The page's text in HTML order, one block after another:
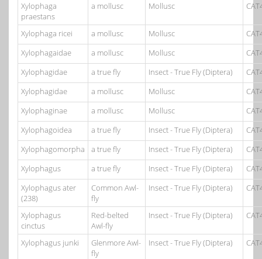
Xylophaga
praestans
a mollusc Mollusc
Xylophaga ricei a mollusc Mollusc
Xylophagaidae
a mollusc Mollusc
Xylophagidae
a true fly Insect - True Fly (Diptera)
Xylophagidae
a mollusc Mollusc
Xylophaginae
a mollusc Mollusc
Xylophagoidea
a true fly Insect - True Fly (Diptera)
Xylophagomorpha
a true fly Insect - True Fly (Diptera)
Xylophagus
a true fly Insect - True Fly (Diptera)
Xylophagus ater
(238)
Common Awl-
fly
Insect - True Fly (Diptera)
Xylophagus
cinctus
Red-belted
Awl-fly
Insect - True Fly (Diptera)
Xylophagus junki
Glenmore Awl-
fly
Insect - True Fly (Diptera)